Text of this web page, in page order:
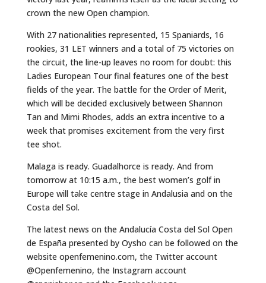
crown the new Open champion.
With 27 nationalities represented, 15 Spaniards, 16
rookies, 31 LET winners and a total of 75 victories on
the circuit, the line-up leaves no room for doubt: this
Ladies European Tour final features one of the best
fields of the year. The battle for the Order of Merit,
which will be decided exclusively between Shannon
Tan and Mimi Rhodes, adds an extra incentive to a
week that promises excitement from the very first
tee shot.
Malaga is ready. Guadalhorce is ready. And from
tomorrow at 10:15 a.m., the best women’s golf in
Europe will take centre stage in Andalusia and on the
Costa del Sol.
The latest news on the Andalucía Costa del Sol Open
de España presented by Oysho can be followed on the
website openfemenino.com, the Twitter account
@Openfemenino, the Instagram account